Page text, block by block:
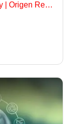
The Crown of Dwarka Expressway | Origen Realty